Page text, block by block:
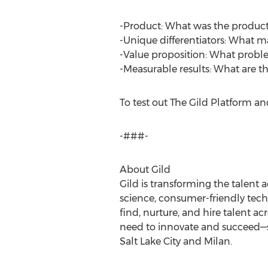
-Product: What was the
-Unique differentiators: What
-Value proposition: What
-Measurable results: What are
To test out The Gild Platform
-###-
About Gild
Gild is transforming the talent
science, consumer-friendly
find, nurture, and hire talent
need to innovate and
Salt Lake City and Milan.